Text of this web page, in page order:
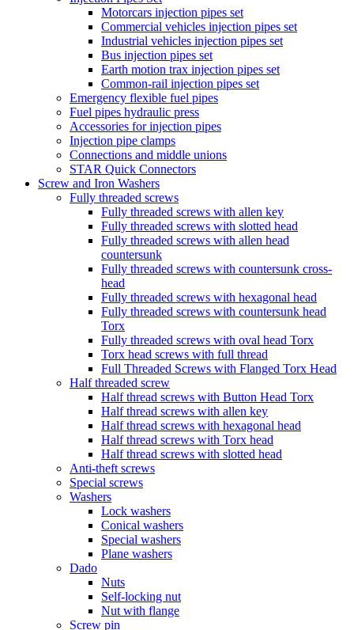
Motorcars injection pipes set
Commercial vehicles injection pipes set
Industrial vehicles injection pipes set
Bus injection pipes set
Earth motion trax injection pipes set
Common-rail injection pipes set
Emergency flexible fuel pipes
Fuel pipes hydraulic press
Accessories for injection pipes
Injection pipe clamps
Connections and middle unions
STAR Quick Connectors
Screw and Iron Washers
Fully threaded screws
Fully threaded screws with allen key
Fully threaded screws with slotted head
Fully threaded screws with allen head
countersunk
Fully threaded screws with countersunk cross-
head
Fully threaded screws with hexagonal head
Fully threaded screws with countersunk head
Torx
Fully threaded screws with oval head Torx
Torx head screws with full thread
Full Threaded Screws with Flanged Torx Head
Half threaded screw
Half thread screws with Button Head Torx
Half thread screws with allen key
Half thread screws with hexagonal head
Half thread screws with Torx head
Half thread screws with slotted head
Anti-theft screws
Special screws
Washers
Lock washers
Conical washers
Special washers
Plane washers
Dado
Nuts
Self-locking nut
Nut with flange
Screw pin